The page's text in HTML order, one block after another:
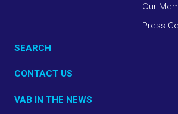
Our
Press
SEARCH
CONTACT US
VAB IN THE NEWS